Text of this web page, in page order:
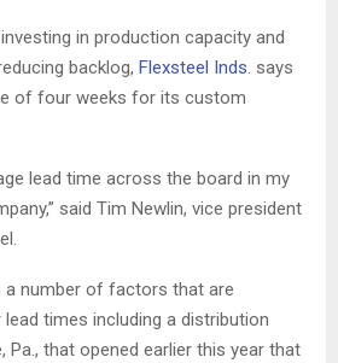
investing in production capacity and
backlog, Flexsteel Inds. says
of four weeks for its custom
lead time across the board in my
said Tim Newlin, vice president
a number of factors that are
times including a distribution
Pa., that opened earlier this year that